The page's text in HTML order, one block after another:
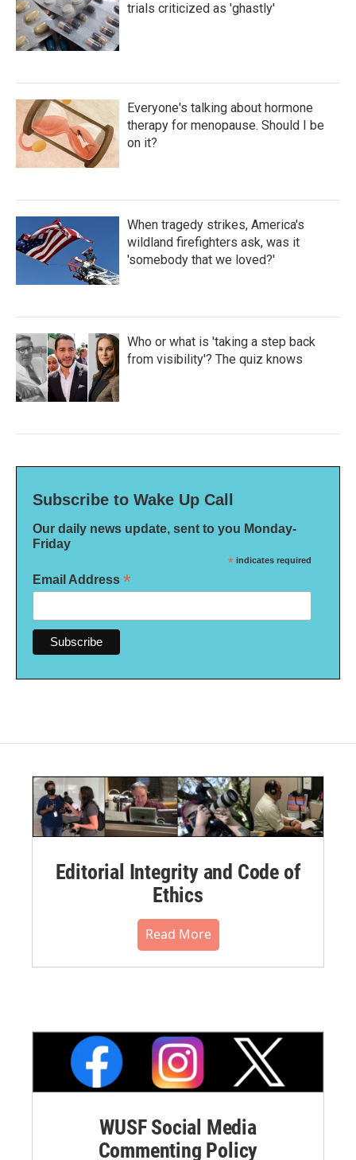
trials criticized as 'ghastly'
Everyone's talking about hormone
therapy for menopause. Should I be
on it?
When tragedy strikes, America's
wildland firefighters ask, was it
'somebody that we loved?'
Who or what is 'taking a step back
from visibility'? The quiz knows
Subscribe to Wake Up Call
Our daily news update, sent to you Monday-
Friday
* indicates required
Email Address *
Editorial Integrity and Code of
Ethics
Read More
WUSF Social Media
Commenting Policy